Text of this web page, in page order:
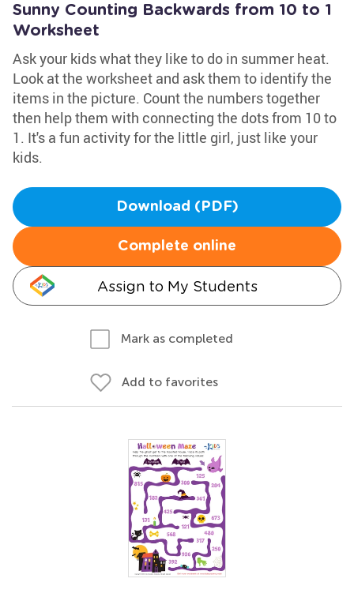
Sunny Counting Backwards from 10 to 1
Worksheet
Ask your kids what they like to do in summer heat.
Look at the worksheet and ask them to identify the
items in the picture. Count the numbers together
then help them with connecting the dots from 10 to
1. It's a fun activity for the little girl, just like your
kids.
Download (PDF)
Complete online
Assign to My Students
Mark as completed
Add to favorites